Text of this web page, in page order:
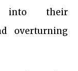
into their
overturning